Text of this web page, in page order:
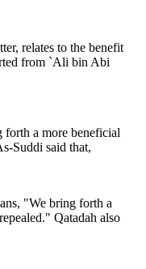
relates to the benefit
from `Ali bin Abi
forth a more beneficial
Suddi said that,
"We bring forth a
Qatadah also